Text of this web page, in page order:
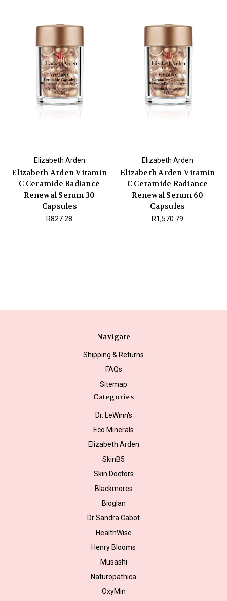
Elizabeth Arden
Elizabeth Arden Vitamin
C Ceramide Radiance
Renewal Serum 30
Capsules
R827.28
Elizabeth Arden
Elizabeth Arden Vitamin
C Ceramide Radiance
Renewal Serum 60
Capsules
R1,570.79
Navigate
Shipping & Returns
FAQs
Sitemap
Categories
Dr. LeWinn's
Eco Minerals
Elizabeth Arden
SkinB5
Skin Doctors
Blackmores
Bioglan
Dr Sandra Cabot
HealthWise
Henry Blooms
Musashi
Naturopathica
OxyMin